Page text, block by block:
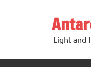
Light and